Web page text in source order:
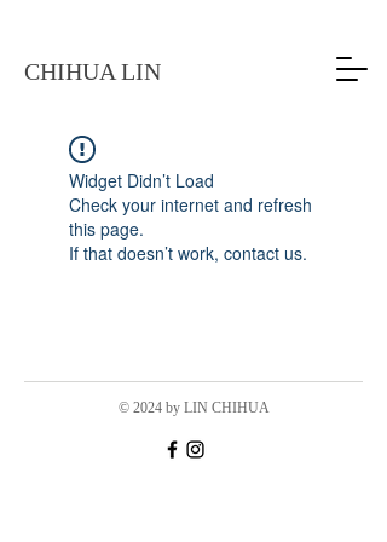
CHIHUA LIN
Widget Didn’t Load
Check your internet and refresh
this page.
If that doesn’t work, contact us.
© 2024 by LIN CHIHUA